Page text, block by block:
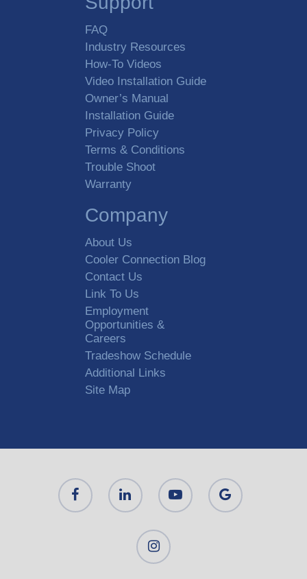
FAQ
Industry Resources
How-To Videos
Video Installation Guide
Owner’s Manual
Installation Guide
Privacy Policy
Terms & Conditions
Trouble Shoot
Warranty
Company
About Us
Cooler Connection Blog
Contact Us
Link To Us
Employment
Opportunities &
Careers
Tradeshow Schedule
Additional Links
Site Map